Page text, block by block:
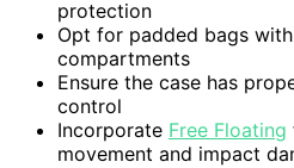
protection
Opt for padded bags
compartments
Ensure the case has
control
Incorporate Free Floating
movement and impact